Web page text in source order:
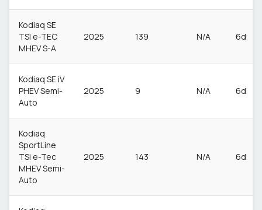
Kodiaq SE
TSI e-TEC
MHEV S-A
2025 139 N/A 6d
Kodiaq SE iV
PHEV Semi-
Auto
2025 9 N/A 6d
Kodiaq
SportLine
TSi e-Tec
MHEV Semi-
Auto
2025 143 N/A 6d